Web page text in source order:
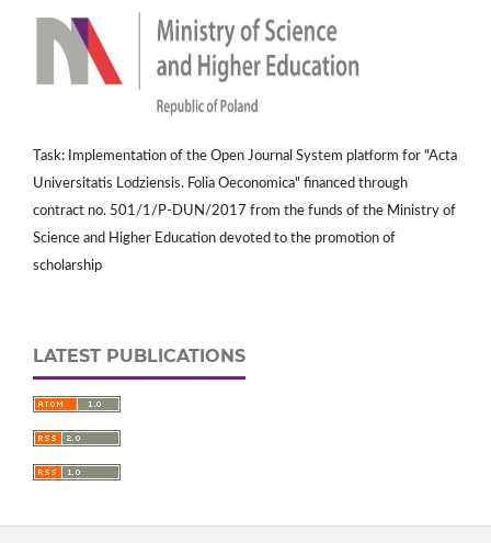
Task: Implementation of the Open Journal System platform for "Acta
Universitatis Lodziensis. Folia Oeconomica" financed through
contract no. 501/1/P-DUN/2017 from the funds of the Ministry of
Science and Higher Education devoted to the promotion of
scholarship
LATEST PUBLICATIONS